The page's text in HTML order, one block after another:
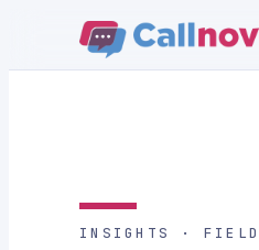
INSIGHTS · FIELD